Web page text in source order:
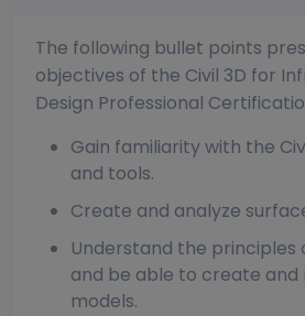
The following bullet points
objectives of the Civil 3D for
Design Professional
Gain familiarity with the
and tools.
Create and analyze
Understand the principles
and be able to create
models.